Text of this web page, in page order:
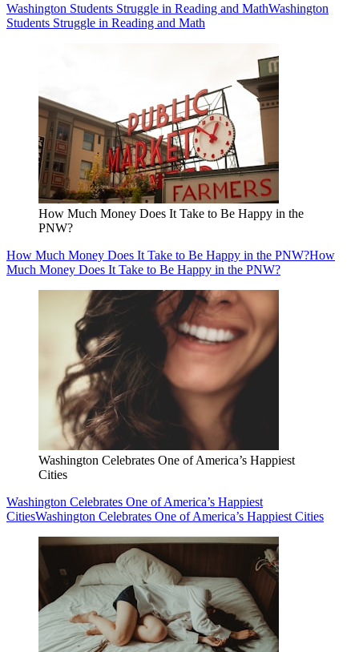
Washington Students Struggle in Reading and MathWashington
Students Struggle in Reading and Math
How Much Money Does It Take to Be Happy in the
PNW?
How Much Money Does It Take to Be Happy in the PNW?How
Much Money Does It Take to Be Happy in the PNW?
Washington Celebrates One of America’s Happiest
Cities
Washington Celebrates One of America’s Happiest
CitiesWashington Celebrates One of America’s Happiest Cities